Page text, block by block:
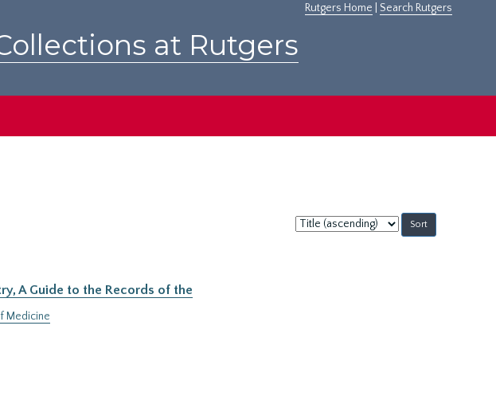
Rutgers Home Search Rutgers
at Rutgers
Sort
by:
A Guide to the Records of the
Medicine